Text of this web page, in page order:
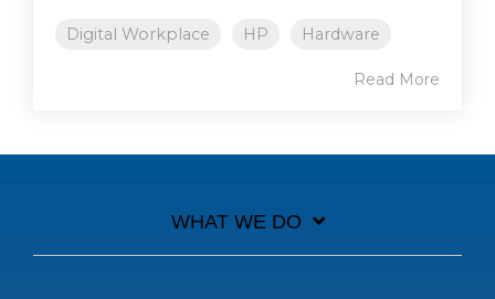
Digital Workplace HP Hardware
Read More
WHAT WE DO